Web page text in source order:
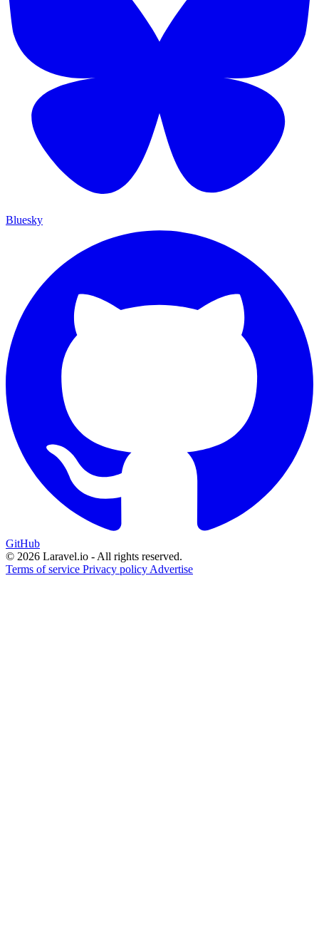
Bluesky
GitHub
© 2026 Laravel.io - All rights reserved.
Terms of service Privacy policy Advertise